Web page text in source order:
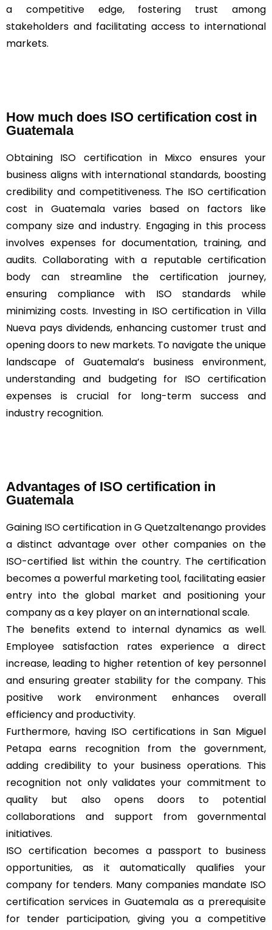
a competitive edge, fostering trust among
stakeholders and facilitating access to international
markets.
How much does ISO certification cost in
Guatemala
Obtaining ISO certification in Mixco ensures your
business aligns with international standards, boosting
credibility and competitiveness. The ISO certification
cost in Guatemala varies based on factors like
company size and industry. Engaging in this process
involves expenses for documentation, training, and
audits. Collaborating with a reputable certification
body can streamline the certification journey,
ensuring compliance with ISO standards while
minimizing costs. Investing in ISO certification in Villa
Nueva pays dividends, enhancing customer trust and
opening doors to new markets. To navigate the unique
landscape of Guatemala’s business environment,
understanding and budgeting for ISO certification
expenses is crucial for long-term success and
industry recognition.
Advantages of ISO certification in
Guatemala
Gaining ISOcertification in G Quetzaltenango provides
a distinct advantage over other companies on the
ISO-certified list within the country. The certification
becomes a powerful marketing tool, facilitating easier
entry into the global market and positioning your
company as a key player on an international scale.
The benefits extend to internal dynamics as well.
Employee satisfaction rates experience a direct
increase, leading to higher retention of key personnel
and ensuring greater stability for the company. This
positive work environment enhances overall
efficiency and productivity.
Furthermore, having ISO certifications in San Miguel
Petapa earns recognition from the government,
adding credibility to your business operations. This
recognition not only validates your commitment to
quality but also opens doors to potential
collaborations and support from governmental
initiatives.
ISO certification becomes a passport to business
opportunities, as it automatically qualifies your
company for tenders. Many companies mandate ISO
certification services in Guatemala as a prerequisite
for tender participation, giving you a competitive